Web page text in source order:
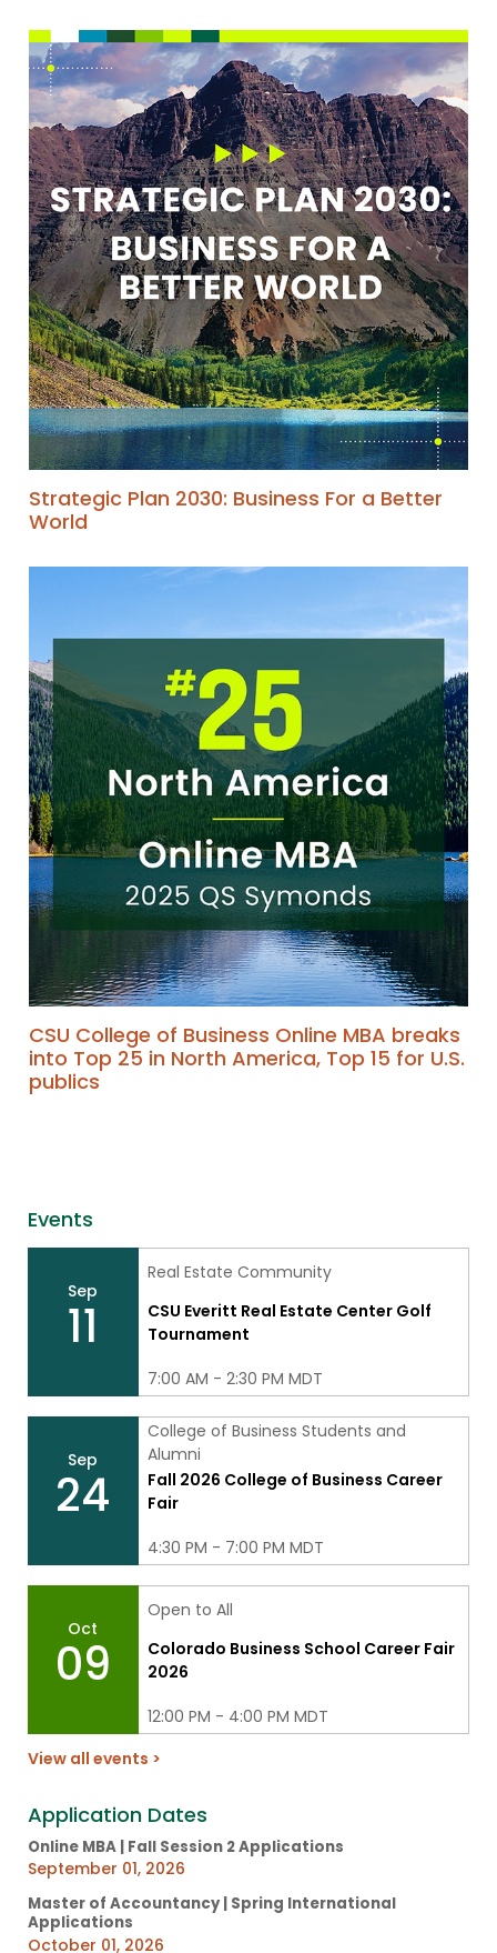
Strategic Plan 2030: Business For a Better
World
CSU College of Business Online MBA breaks
into Top 25 in North America, Top 15 for U.S.
publics
Events
Sep
11
Real Estate Community
CSU Everitt Real Estate Center Golf
Tournament
7:00 AM - 2:30 PM MDT
Sep
24
College of Business Students and
Alumni
Fall 2026 College of Business Career
Fair
4:30 PM - 7:00 PM MDT
Oct
09
Open to All
Colorado Business School Career Fair
2026
12:00 PM - 4:00 PM MDT
View all events >
Application Dates
Online MBA | Fall Session 2 Applications
September 01, 2026
Master of Accountancy | Spring International
Applications
October 01, 2026